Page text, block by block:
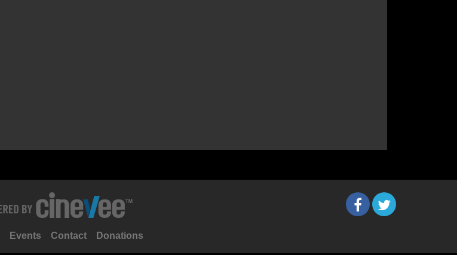
Events Contact Donations